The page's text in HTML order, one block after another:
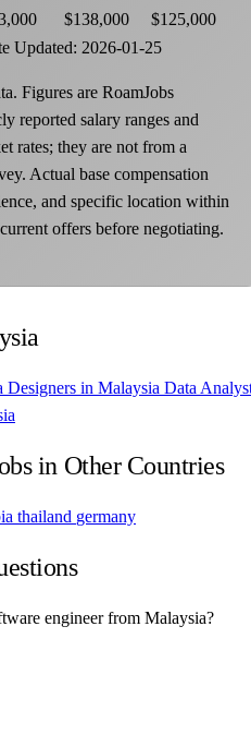
$138,000
$125,000
Updated: 2026-01-25
Figures are RoamJobs
reported salary ranges and
rates; they are not from a
Actual base compensation
and specific location within
offers before negotiating.
Designers in Malaysia Data
in Other Countries
thailand germany
engineer from Malaysia?